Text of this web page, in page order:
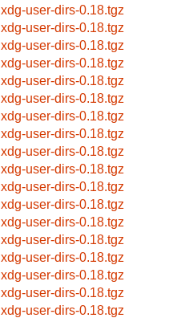
xdg-user-dirs-0.18.tgz
xdg-user-dirs-0.18.tgz
xdg-user-dirs-0.18.tgz
xdg-user-dirs-0.18.tgz
xdg-user-dirs-0.18.tgz
xdg-user-dirs-0.18.tgz
xdg-user-dirs-0.18.tgz
xdg-user-dirs-0.18.tgz
xdg-user-dirs-0.18.tgz
xdg-user-dirs-0.18.tgz
xdg-user-dirs-0.18.tgz
xdg-user-dirs-0.18.tgz
xdg-user-dirs-0.18.tgz
xdg-user-dirs-0.18.tgz
xdg-user-dirs-0.18.tgz
xdg-user-dirs-0.18.tgz
xdg-user-dirs-0.18.tgz
xdg-user-dirs-0.18.tgz